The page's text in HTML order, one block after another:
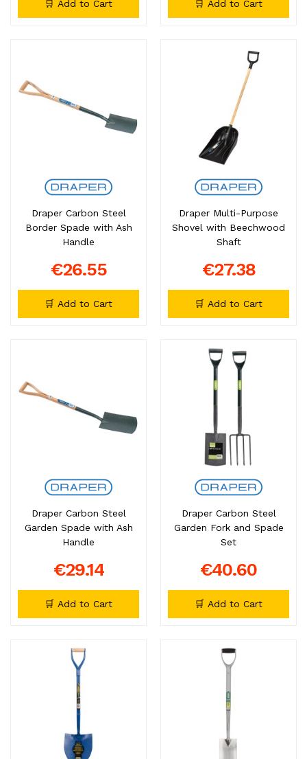
🛒 Add to Cart 🛒 Add to Cart
Draper Carbon Steel
Border Spade with Ash
Handle
€26.55
🛒 Add to Cart
Draper Multi-Purpose
Shovel with Beechwood
Shaft
€27.38
🛒 Add to Cart
Draper Carbon Steel
Garden Spade with Ash
Handle
€29.14
🛒 Add to Cart
Draper Carbon Steel
Garden Fork and Spade
Set
€40.60
🛒 Add to Cart